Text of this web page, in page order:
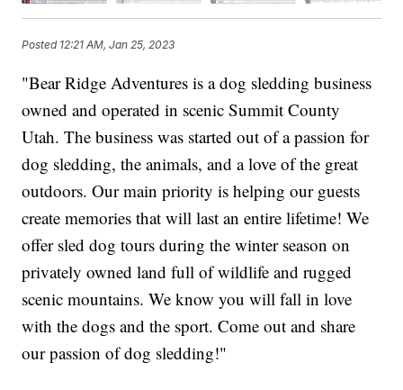
Posted 12:21 AM, Jan 25, 2023
"Bear Ridge Adventures is a dog sledding business
owned and operated in scenic Summit County
Utah. The business was started out of a passion for
dog sledding, the animals, and a love of the great
outdoors. Our main priority is helping our guests
create memories that will last an entire lifetime! We
offer sled dog tours during the winter season on
privately owned land full of wildlife and rugged
scenic mountains. We know you will fall in love
with the dogs and the sport. Come out and share
our passion of dog sledding!"